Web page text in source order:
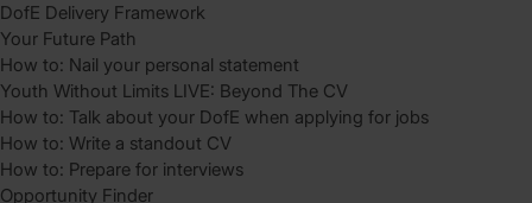
DofE Delivery Framework
Your Future Path
How to: Nail your personal statement
Youth Without Limits LIVE: Beyond The CV
How to: Talk about your DofE when applying for jobs
How to: Write a standout CV
How to: Prepare for interviews
Opportunity Finder